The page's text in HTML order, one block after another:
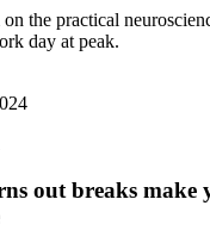
the practical
day at peak.
out breaks make